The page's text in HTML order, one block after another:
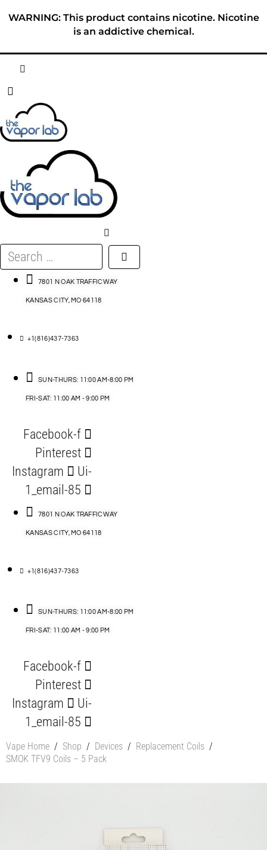
WARNING: This product contains nicotine. Nicotine
is an addictive chemical.
ABOUT
E-LIQUID
DISPOSABLES
DEVICES
ACCESSORIES
Search
…
7801 N OAK TRAFFICWAY
KANSAS CITY, MO 64118
+1(816)437-7363
SUN-THURS: 11:00 AM-8:00 PM
FRI-SAT: 11:00 AM - 9:00 PM
Facebook-f
Pinterest
Instagram
Ui-
1_email-85
7801 N OAK TRAFFICWAY
KANSAS CITY, MO 64118
+1(816)437-7363
SUN-THURS: 11:00 AM-8:00 PM
FRI-SAT: 11:00 AM - 9:00 PM
Facebook-f
Pinterest
Instagram
Ui-
1_email-85
Vape Home / Shop / Devices / Replacement Coils /
SMOK TFV9 Coils – 5 Pack